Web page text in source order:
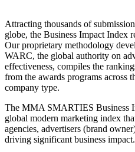
Attracting thousands of
globe, the Business Impact Index
Our proprietary methodology
WARC, the global authority on
effectiveness, compiles the
from the awards programs across
company type.
The MMA SMARTIES Business
global modern marketing index
agencies, advertisers (brand
driving significant business impact.